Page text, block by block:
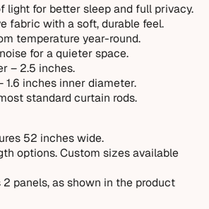
light for better sleep and full privacy.
fabric with a soft, durable feel.
temperature year-round.
for a quieter space.
– 2.5 inches.
1.6 inches inner diameter.
standard curtain rods.
52 inches wide.
options. Custom sizes available
2 panels, as shown in the product